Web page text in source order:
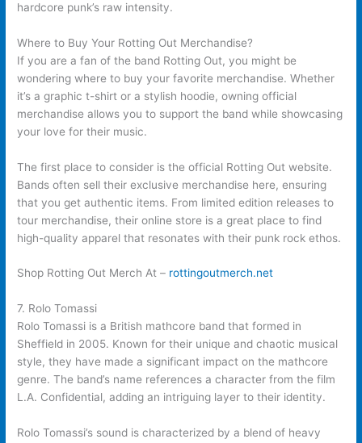
hardcore punk’s raw intensity.
Where to Buy Your Rotting Out Merchandise?
If you are a fan of the band Rotting Out, you might be
wondering where to buy your favorite merchandise. Whether
it’s a graphic t-shirt or a stylish hoodie, owning official
merchandise allows you to support the band while showcasing
your love for their music.
The first place to consider is the official Rotting Out website.
Bands often sell their exclusive merchandise here, ensuring
that you get authentic items. From limited edition releases to
tour merchandise, their online store is a great place to find
high-quality apparel that resonates with their punk rock ethos.
Shop Rotting Out Merch At – rottingoutmerch.net
7. Rolo Tomassi
Rolo Tomassi is a British mathcore band that formed in
Sheffield in 2005. Known for their unique and chaotic musical
style, they have made a significant impact on the mathcore
genre. The band’s name references a character from the film
L.A. Confidential, adding an intriguing layer to their identity.
Rolo Tomassi’s sound is characterized by a blend of heavy